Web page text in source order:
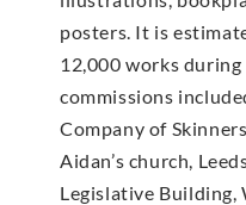
posters. It is
12,000 works
commissions
Company of
Aidan’s church,
Legislative Building,